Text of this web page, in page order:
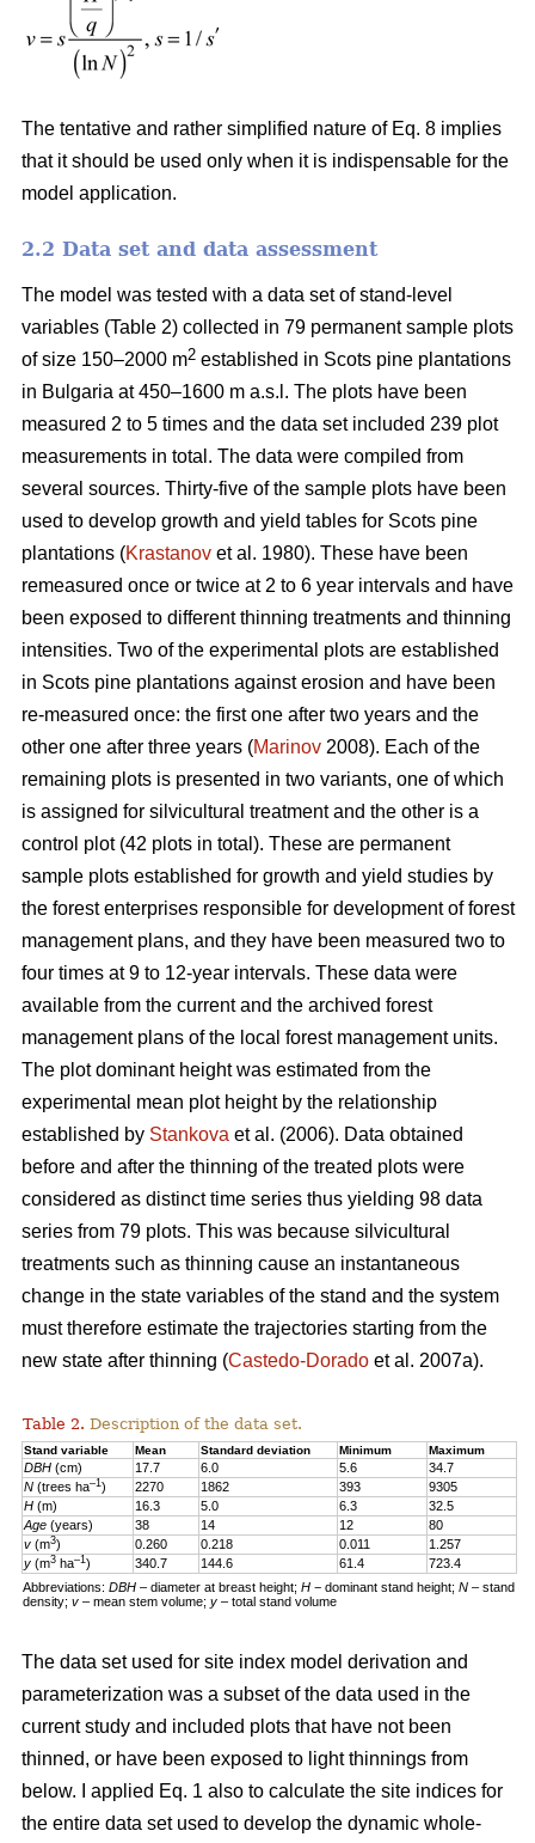
The tentative and rather simplified nature of Eq. 8 implies
that it should be used only when it is indispensable for the
model application.
2.2 Data set and data assessment
The model was tested with a data set of stand-level
variables (Table 2) collected in 79 permanent sample plots
of size 150–2000 m2 established in Scots pine plantations
in Bulgaria at 450–1600 m a.s.l. The plots have been
measured 2 to 5 times and the data set included 239 plot
measurements in total. The data were compiled from
several sources. Thirty-five of the sample plots have been
used to develop growth and yield tables for Scots pine
plantations (Krastanov et al. 1980). These have been
remeasured once or twice at 2 to 6 year intervals and have
been exposed to different thinning treatments and thinning
intensities. Two of the experimental plots are established
in Scots pine plantations against erosion and have been
re-measured once: the first one after two years and the
other one after three years (Marinov 2008). Each of the
remaining plots is presented in two variants, one of which
is assigned for silvicultural treatment and the other is a
control plot (42 plots in total). These are permanent
sample plots established for growth and yield studies by
the forest enterprises responsible for development of forest
management plans, and they have been measured two to
four times at 9 to 12-year intervals. These data were
available from the current and the archived forest
management plans of the local forest management units.
The plot dominant height was estimated from the
experimental mean plot height by the relationship
established by Stankova et al. (2006). Data obtained
before and after the thinning of the treated plots were
considered as distinct time series thus yielding 98 data
series from 79 plots. This was because silvicultural
treatments such as thinning cause an instantaneous
change in the state variables of the stand and the system
must therefore estimate the trajectories starting from the
new state after thinning (Castedo-Dorado et al. 2007a).
Table 2. Description of the data set.
Stand variable Mean Standard deviation Minimum Maximum
DBH (cm) 17.7 6.0 5.6
34.7
N (trees ha–1) 2270 1862 393
9305
H (m) 16.3 5.0 6.3
32.5
Age (years) 38 14 12
80
v (m3) 0.260 0.218 0.011
1.257
y (m3 ha–1) 340.7 144.6 61.4
723.4
Abbreviations:DBH – diameter at breast height;H − dominant stand height;N – stand
density;v – mean stem volume;y – total stand volume
The data set used for site index model derivation and
parameterization was a subset of the data used in the
current study and included plots that have not been
thinned, or have been exposed to light thinnings from
below. I applied Eq. 1 also to calculate the site indices for
the entire data set used to develop the dynamic whole-